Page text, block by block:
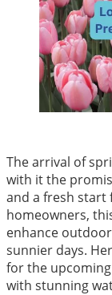
The arrival of
with it the
and a fresh start
homeowners,
enhance
sunnier days.
for the
with stunning